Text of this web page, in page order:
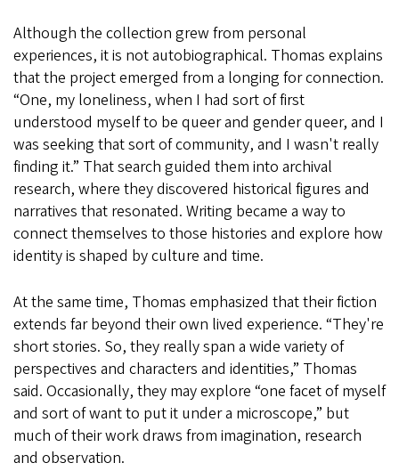
Although the collection grew from personal
experiences, it is not autobiographical. Thomas explains
that the project emerged from a longing for connection.
“One, my loneliness, when I had sort of first
understood myself to be queer and gender queer, and I
was seeking that sort of community, and I wasn't really
finding it.” That search guided them into archival
research, where they discovered historical figures and
narratives that resonated. Writing became a way to
connect themselves to those histories and explore how
identity is shaped by culture and time.
At the same time, Thomas emphasized that their fiction
extends far beyond their own lived experience. “They're
short stories. So, they really span a wide variety of
perspectives and characters and identities,” Thomas
said. Occasionally, they may explore “one facet of myself
and sort of want to put it under a microscope,” but
much of their work draws from imagination, research
and observation.